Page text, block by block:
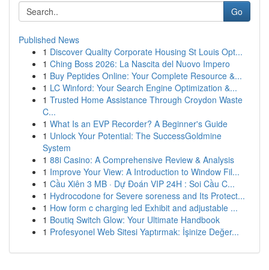
Go
Published News
1 Discover Quality Corporate Housing St Louis Opt...
1 Ching Boss 2026: La Nascita del Nuovo Impero
1 Buy Peptides Online: Your Complete Resource &...
1 LC Winford: Your Search Engine Optimization &...
1 Trusted Home Assistance Through Croydon Waste
C...
1 What Is an EVP Recorder? A Beginner's Guide
1 Unlock Your Potential: The SuccessGoldmine
System
1 88i Casino: A Comprehensive Review & Analysis
1 Improve Your View: A Introduction to Window Fil...
1 Cầu Xiên 3 MB · Dự Đoán VIP 24H : Soi Cầu C...
1 Hydrocodone for Severe soreness and Its Protect...
1 How form c charging led Exhibit and adjustable ...
1 Boutiq Switch Glow: Your Ultimate Handbook
1 Profesyonel Web Sitesi Yaptırmak: İşinize Değer...